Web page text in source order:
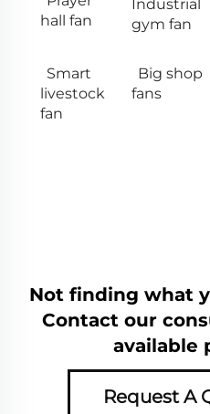
hall fan
Industrial
gym fan
Smart
livestock
fan
Big shop
fans
Not finding what
Contact our
available
Request A